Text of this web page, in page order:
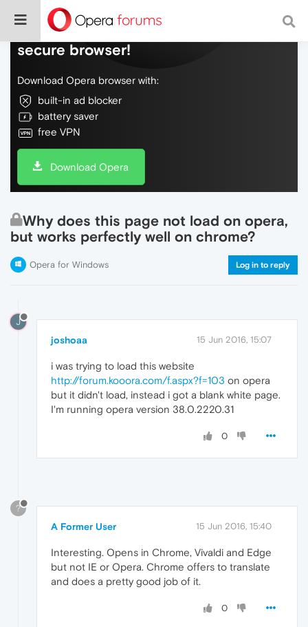
Do more on the web, with a fast and
secure browser!
Download Opera browser with:
built-in ad blocker
battery saver
free VPN
Download Opera
Why does this page not load on opera,
but works perfectly well on chrome?
Opera for Windows Log in to reply
J
joshoaa 15 Jun 2016, 15:07
i was trying to load this website
http://forum.kooora.com/f.aspx?f=103 on opera
but it didn't load, instead i got a blank white page.
I'm running opera version 38.0.2220.31
0
?
A Former User 15 Jun 2016, 15:40
Interesting. Opens in Chrome, Vivaldi and Edge
but not IE or Opera. Chrome offers to translate
and does a pretty good job of it.
0